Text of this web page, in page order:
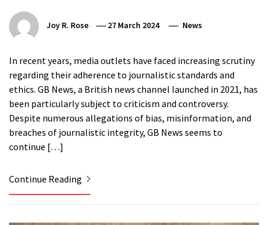
Joy R. Rose 27 March 2024 News
In recent years, media outlets have faced increasing scrutiny
regarding their adherence to journalistic standards and
ethics. GB News, a British news channel launched in 2021, has
been particularly subject to criticism and controversy.
Despite numerous allegations of bias, misinformation, and
breaches of journalistic integrity, GB News seems to
continue […]
Continue Reading